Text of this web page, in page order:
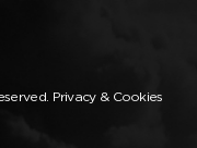
Privacy & Cookies